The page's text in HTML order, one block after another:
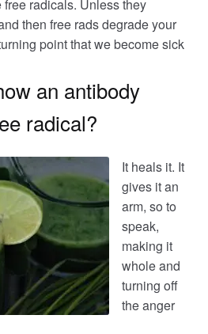
radicals. Unless they
then free rads degrade your
point that we become sick
an antibody
radical?
It heals it. It
gives it an
arm, so to
speak,
making it
whole and
turning off
the anger